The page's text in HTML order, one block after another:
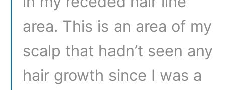
area. This is an area of my
scalp that hadn’t seen any
hair growth since I was a